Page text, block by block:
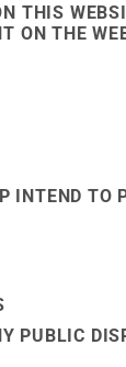
ON THE
TO
PUBLIC